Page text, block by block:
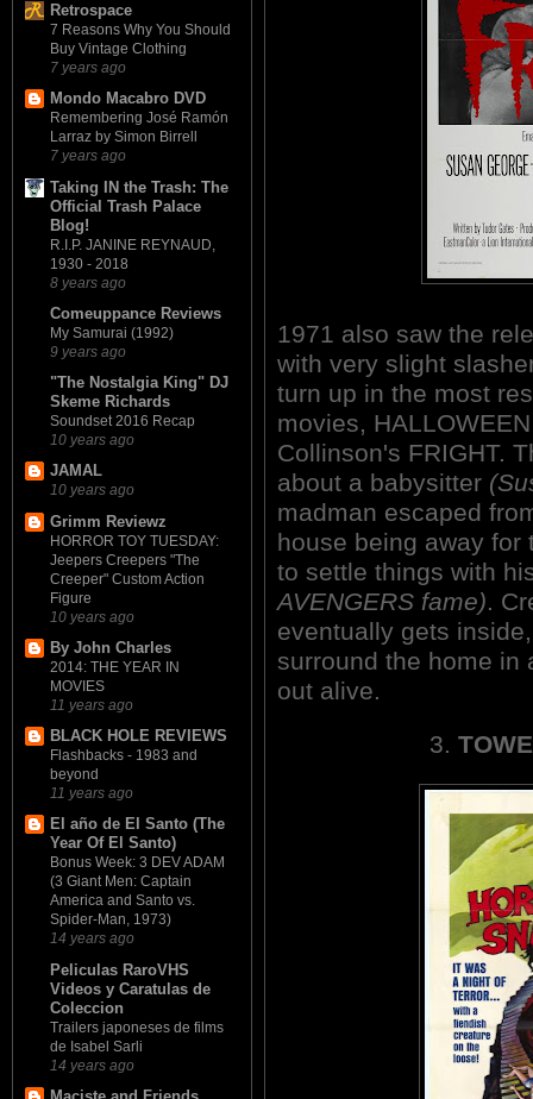
Retrospace
7 Reasons Why You Should
Buy Vintage Clothing
7 years ago
Mondo Macabro DVD
Remembering José Ramón
Larraz by Simon Birrell
7 years ago
Taking IN the Trash: The
Official Trash Palace
Blog!
R.I.P. JANINE REYNAUD,
1930 - 2018
8 years ago
Comeuppance Reviews
My Samurai (1992)
9 years ago
"The Nostalgia King" DJ
Skeme Richards
Soundset 2016 Recap
10 years ago
JAMAL
10 years ago
Grimm Reviewz
HORROR TOY TUESDAY:
Jeepers Creepers "The
Creeper" Custom Action
Figure
10 years ago
By John Charles
2014: THE YEAR IN
MOVIES
11 years ago
BLACK HOLE REVIEWS
Flashbacks - 1983 and
beyond
11 years ago
El año de El Santo (The
Year Of El Santo)
Bonus Week: 3 DEV ADAM
(3 Giant Men: Captain
America and Santo vs.
Spider-Man, 1973)
14 years ago
Peliculas RaroVHS
Videos y Caratulas de
Coleccion
Trailers japoneses de films
de Isabel Sarli
14 years ago
1971 also saw the
with very slight
turn up in the most
movies,
Collinson's FRIGHT.
about a babysitter
madman escaped
house being away for
to settle things with
AVENGERS fame).
eventually gets
surround the home in
out alive.
3.